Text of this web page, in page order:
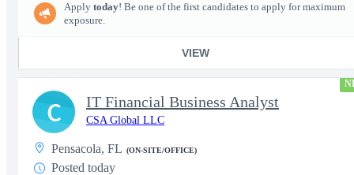
Apply today! Be one of the first candidates to apply for maximum
exposure.
VIEW
IT Financial Business Analyst
CSA Global LLC
Pensacola, FL (ON-SITE/OFFICE)
Posted today
C